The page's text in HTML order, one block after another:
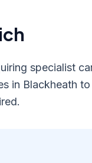
specialist
in Blackheath